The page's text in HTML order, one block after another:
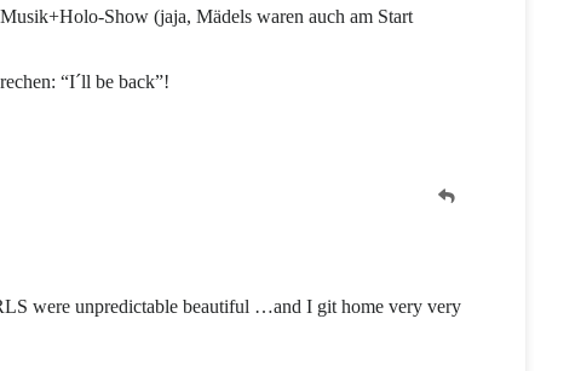
Show (jaja, Mädels waren auch am Start
“I´ll be back”!
were unpredictable beautiful …and I git home very very